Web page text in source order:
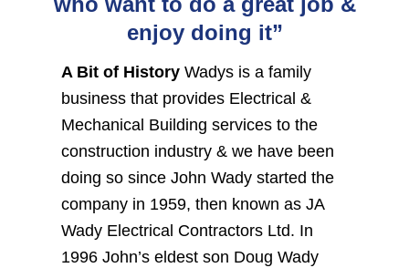
enjoy doing it”
A Bit of HistoryWadys is a family
business that provides Electrical &
Mechanical Building services to the
construction industry & we have been
doing so since John Wady started the
company in 1959, then known as JA
Wady Electrical Contractors Ltd. In
1996 John’s eldest son Doug Wady